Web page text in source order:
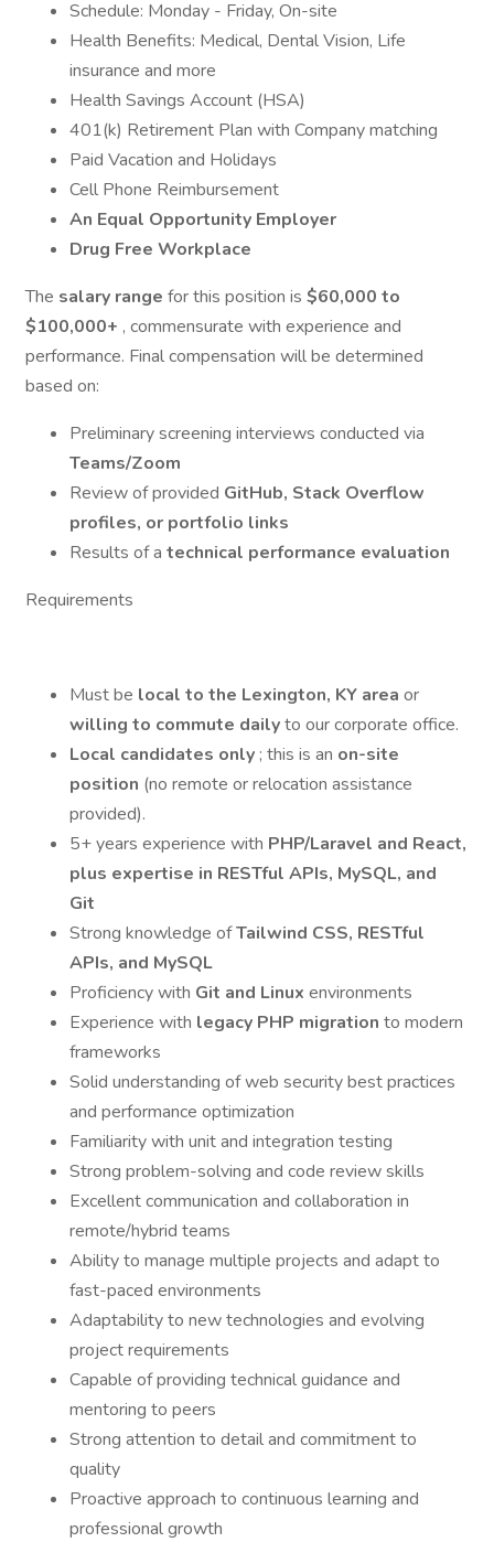
Schedule: Monday - Friday, On-site
Health Benefits: Medical, Dental Vision, Life
insurance and more
Health Savings Account (HSA)
401(k) Retirement Plan with Company matching
Paid Vacation and Holidays
Cell Phone Reimbursement
An Equal Opportunity Employer
Drug Free Workplace
The salary range for this position is $60,000 to
$100,000+ , commensurate with experience and
performance. Final compensation will be determined
based on:
Preliminary screening interviews conducted via
Teams/Zoom
Review of provided GitHub, Stack Overflow
profiles, or portfolio links
Results of a technical performance evaluation
Requirements
Must be local to the Lexington, KY area or
willing to commute dailyto our corporate office.
Local candidates only ; this is an on-site
position (no remote or relocation assistance
provided).
5+ years experience with PHP/Laravel and React,
plus expertise in RESTful APIs, MySQL, and
Git
Strong knowledge ofTailwind CSS, RESTful
APIs, and MySQL
Proficiency with Git and Linux environments
Experience with legacy PHP migration to modern
frameworks
Solid understanding of web security best practices
and performance optimization
Familiarity with unit and integration testing
Strong problem-solving and code review skills
Excellent communication and collaboration in
remote/hybrid teams
Ability to manage multiple projects and adapt to
fast-paced environments
Adaptability to new technologies and evolving
project requirements
Capable of providing technical guidance and
mentoring to peers
Strong attention to detail and commitment to
quality
Proactive approach to continuous learning and
professional growth